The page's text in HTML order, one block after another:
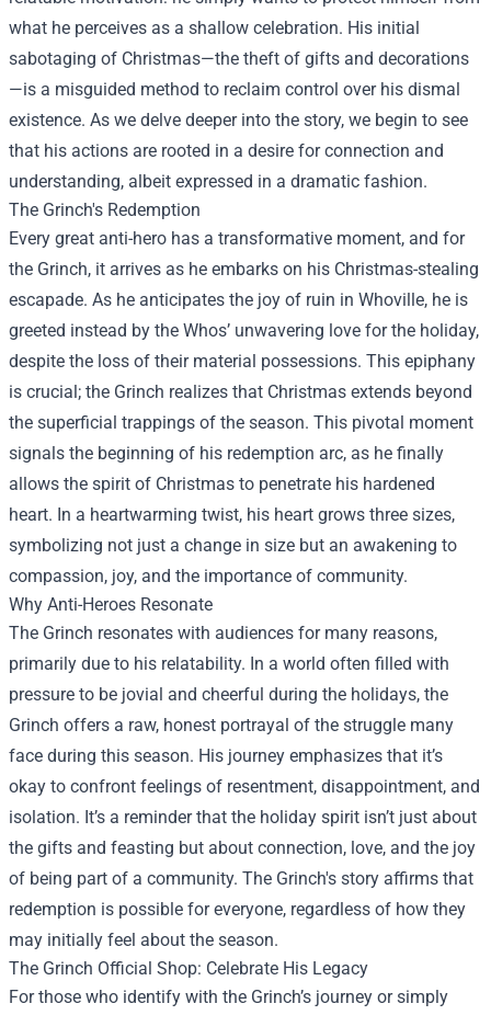
what he perceives as a shallow celebration. His initial
sabotaging of Christmas—the theft of gifts and decorations
—is a misguided method to reclaim control over his dismal
existence. As we delve deeper into the story, we begin to see
that his actions are rooted in a desire for connection and
understanding, albeit expressed in a dramatic fashion.
The Grinch's Redemption
Every great anti-hero has a transformative moment, and for
the Grinch, it arrives as he embarks on his Christmas-stealing
escapade. As he anticipates the joy of ruin in Whoville, he is
greeted instead by the Whos’ unwavering love for the holiday,
despite the loss of their material possessions. This epiphany
is crucial; the Grinch realizes that Christmas extends beyond
the superficial trappings of the season. This pivotal moment
signals the beginning of his redemption arc, as he finally
allows the spirit of Christmas to penetrate his hardened
heart. In a heartwarming twist, his heart grows three sizes,
symbolizing not just a change in size but an awakening to
compassion, joy, and the importance of community.
Why Anti-Heroes Resonate
The Grinch resonates with audiences for many reasons,
primarily due to his relatability. In a world often filled with
pressure to be jovial and cheerful during the holidays, the
Grinch offers a raw, honest portrayal of the struggle many
face during this season. His journey emphasizes that it’s
okay to confront feelings of resentment, disappointment, and
isolation. It’s a reminder that the holiday spirit isn’t just about
the gifts and feasting but about connection, love, and the joy
of being part of a community. The Grinch's story affirms that
redemption is possible for everyone, regardless of how they
may initially feel about the season.
The Grinch Official Shop: Celebrate His Legacy
For those who identify with the Grinch’s journey or simply